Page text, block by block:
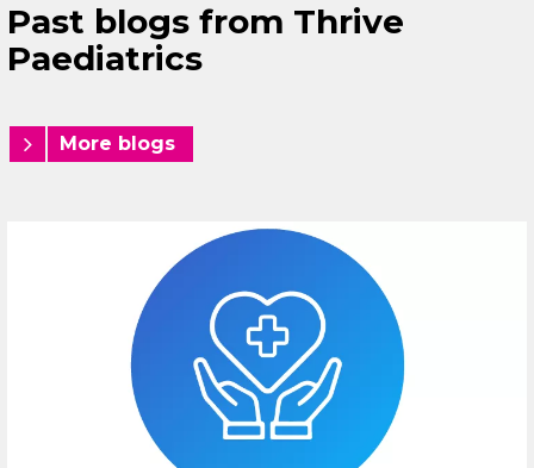
Past blogs from Thrive
Paediatrics
More blogs